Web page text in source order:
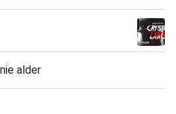
alder